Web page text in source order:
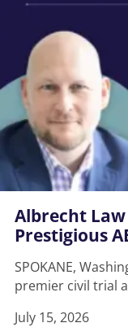
Albrecht
Prestigious
SPOKANE,
premier civil trial
July 15, 2026